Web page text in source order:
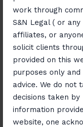
work through
S&N Legal ( or
affiliates, or
solicit clients
provided on this
purposes only
advice. We do not
decisions taken
information
website, one
November
Search